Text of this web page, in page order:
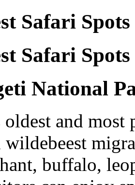
Safari
Safari
National
oldest and
wildebeest
buffalo,